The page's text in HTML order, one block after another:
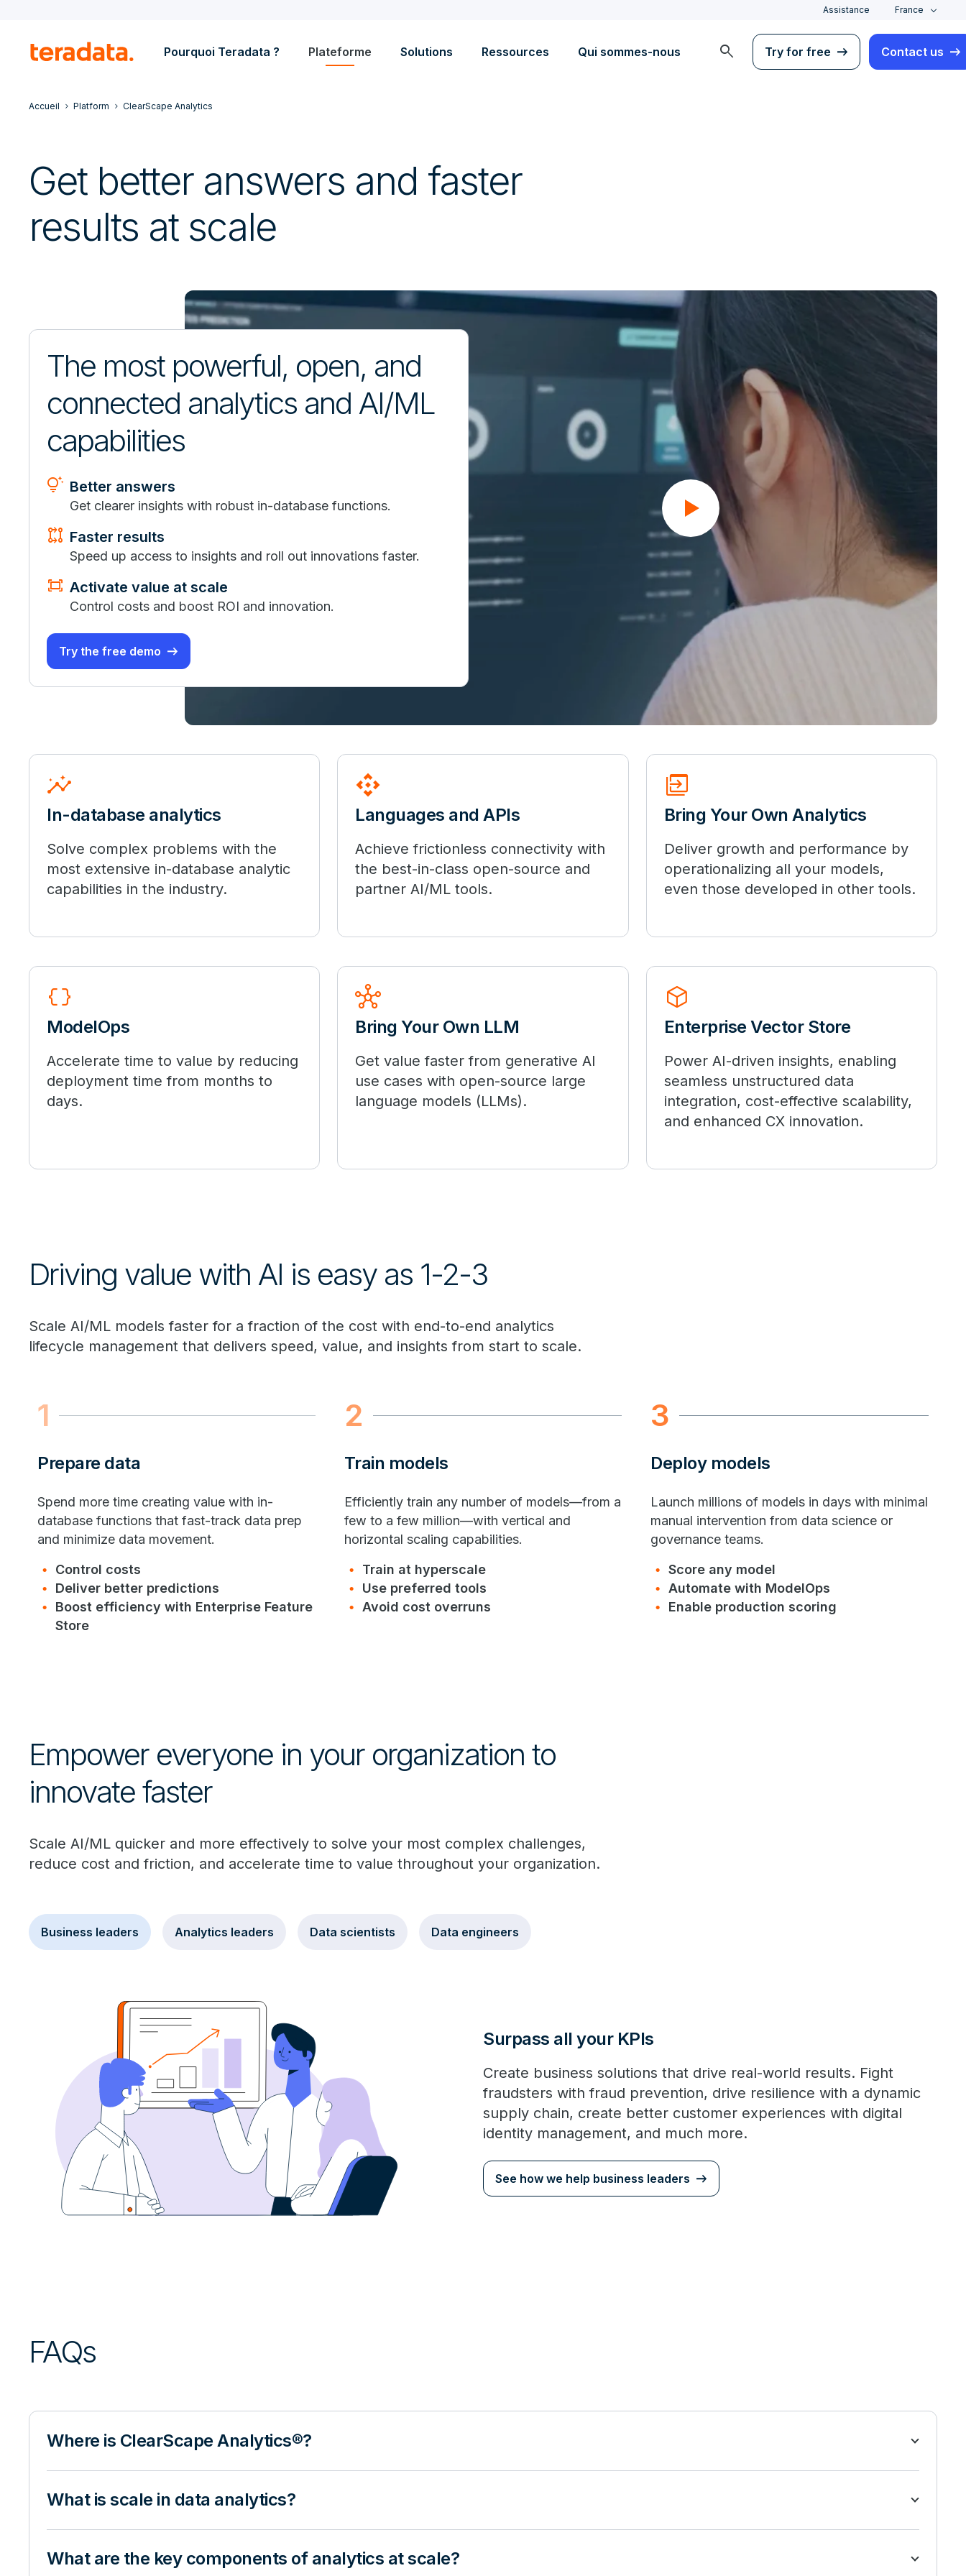
Assistance France
Pourquoi Teradata ? Plateforme Solutions Ressources Qui sommes-nous search Try for free Contact us
Accueil Platform ClearScape Analytics
Get better answers and faster
results at scale
The most powerful, open, and
connected analytics and AI/ML
capabilities
tips_and_updates Better answers
Get clearer insights with robust in-database functions.
rebase Faster results
Speed up access to insights and roll out innovations faster.
fit_screen Activate value at scale
Control costs and boost ROI and innovation.
Try the free demo
insights
In-database analytics
Solve complex problems with the
most extensive in-database analytic
capabilities in the industry.
api
Languages and APIs
Achieve frictionless connectivity with
the best-in-class open-source and
partner AI/ML tools.
move_group
Bring Your Own Analytics
Deliver growth and performance by
operationalizing all your models,
even those developed in other tools.
data_object
ModelOps
Accelerate time to value by reducing
deployment time from months to
days.
hub
Bring Your Own LLM
Get value faster from generative AI
use cases with open-source large
language models (LLMs).
deployed_code
Enterprise Vector Store
Power AI-driven insights, enabling
seamless unstructured data
integration, cost-effective scalability,
and enhanced CX innovation.
Driving value with AI is easy as 1-2-3
Scale AI/ML models faster for a fraction of the cost with end-to-end analytics
lifecycle management that delivers speed, value, and insights from start to scale.
1
Prepare data
Spend more time creating value with in-
database functions that fast-track data prep
and minimize data movement.
Control costs
Deliver better predictions
Boost efficiency with Enterprise Feature
Store
2
Train models
Efficiently train any number of models—from a
few to a few million—with vertical and
horizontal scaling capabilities.
Train at hyperscale
Use preferred tools
Avoid cost overruns
3
Deploy models
Launch millions of models in days with minimal
manual intervention from data science or
governance teams.
Score any model
Automate with ModelOps
Enable production scoring
Empower everyone in your organization to
innovate faster
Scale AI/ML quicker and more effectively to solve your most complex challenges,
reduce cost and friction, and accelerate time to value throughout your organization.
Business leaders Analytics leaders Data scientists Data engineers
Surpass all your KPIs
Create business solutions that drive real-world results. Fight
fraudsters with fraud prevention, drive resilience with a dynamic
supply chain, create better customer experiences with digital
identity management, and much more.
See how we help business leaders
FAQs
Where is ClearScape Analytics®?
What is scale in data analytics?
What are the key components of analytics at scale?